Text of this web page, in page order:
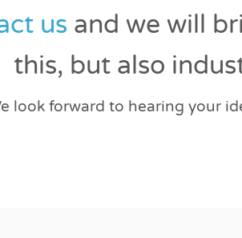
us and we will
this, but also
look forward to hearing your